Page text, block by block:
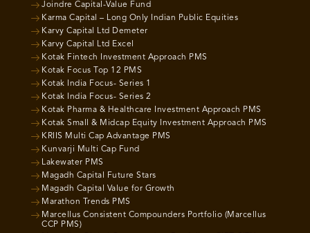
Joindre Capital-Value Fund
Karma Capital – Long Only Indian Public Equities
Karvy Capital Ltd Demeter
Karvy Capital Ltd Excel
Kotak Fintech Investment Approach PMS
Kotak Focus Top 12 PMS
Kotak India Focus- Series 1
Kotak India Focus- Series 2
Kotak Pharma & Healthcare Investment Approach PMS
Kotak Small & Midcap Equity Investment Approach PMS
KRIIS Multi Cap Advantage PMS
Kunvarji Multi Cap Fund
Lakewater PMS
Magadh Capital Future Stars
Magadh Capital Value for Growth
Marathon Trends PMS
Marcellus Consistent Compounders Portfolio (Marcellus
CCP PMS)